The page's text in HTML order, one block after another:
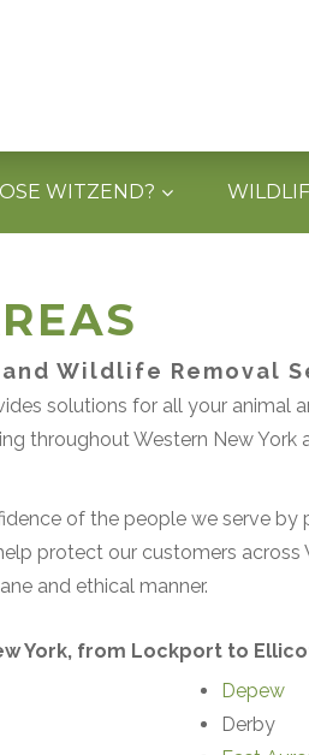
WITZEND?
Wildlife Removal
solutions for all your animal
throughout Western New
of the people we serve
protect our customers
and ethical manner.
York, from Lockport to
Depew
Derby